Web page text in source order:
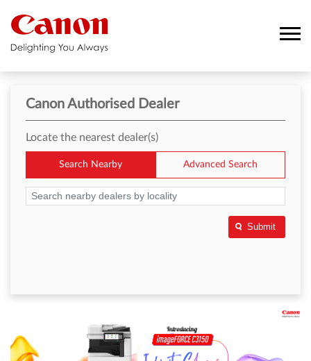
Canon Authorised Dealer
Locate the nearest dealer(s)
Search Nearby Advanced Search
Submit